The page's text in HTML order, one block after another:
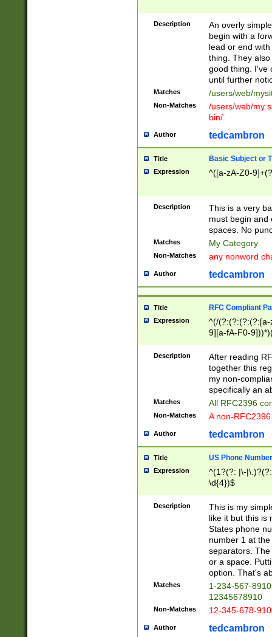
Description
An overly
begin with a
lead or end
thing. They
good thing. I've
until further
Matches /users/web/
Non-Matches
/users/web/my
bin/
Author tedcambron
Title Basic Subject or
Expression ^([a-zA-Z0-
Description
This is a very
must begin and
spaces. No
Matches My Category
Non-Matches any nonword
Author tedcambron
Title RFC Compliant
Expression
^(/(?:(?:(?:(?:[a-
9][a-fA-F0-
(?:%[a-fA-F0-
zA-Z0-9\\-
9]))*))*))*))$
Description
After reading
together this
my non-
specifically an
Matches All RFC2396
Non-Matches A non-
Author tedcambron
Title US Phone Number
Expression
^(1?(?: |\-
\d{4})$
Description
This is my
like it but this is
States phone
number 1 at
separators.
or a space.
option. That's
Matches
1-234-567-
12345678910
Non-Matches 12-345-678-
Author tedcambron